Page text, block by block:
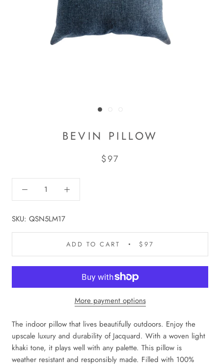
BEVIN PILLOW
$97
SKU: QSN5LM17
ADD TO CART $97
More payment options
The indoor pillow that lives beautifully outdoors. Enjoy the
upscale luxury and durability of Jacquard. With a woven light
khaki tone, it plays well with any palette. This pillow is
weather resistant and responsibly made. Filled with 100%